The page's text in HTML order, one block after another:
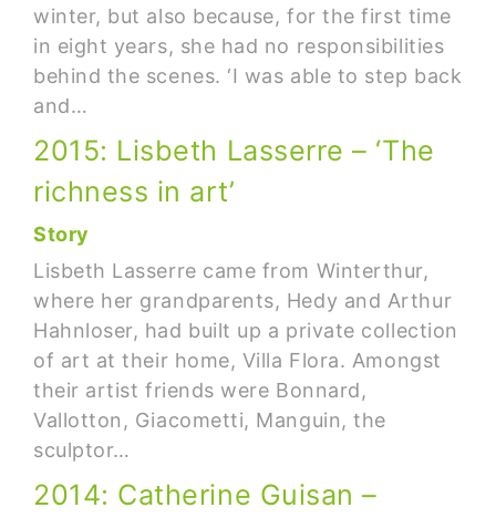
winter, but also because, for the first time
in eight years, she had no responsibilities
behind the scenes. ‘I was able to step back
and…
2015: Lisbeth Lasserre – ‘The
richness in art’
Story
Lisbeth Lasserre came from Winterthur,
where her grandparents, Hedy and Arthur
Hahnloser, had built up a private collection
of art at their home, Villa Flora. Amongst
their artist friends were Bonnard,
Vallotton, Giacometti, Manguin, the
sculptor…
2014: Catherine Guisan –